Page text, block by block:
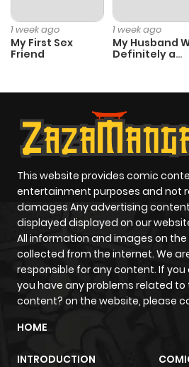
1 week ago
My First Sex
Friend
1 week ago
My Husband
Definitely a
This website provides comic
entertainment purposes and not
damages Any advertising
displayed displayed on our
All information and images on
collected from the internet. We
responsible for any content. If
you have any problems related
content? on the website, please
HOME
INTRODUCTION